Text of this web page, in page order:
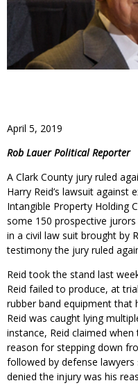
April 5, 2019
Rob Lauer Political Reporter
A Clark County jury ruled
Harry Reid’s lawsuit against
Intangible Property Holding
some 150 prospective
in a civil law suit brought by
testimony the jury ruled
Reid took the stand last
Reid failed to produce, at
rubber band equipment that
Reid was caught lying
instance, Reid claimed
reason for stepping down
followed by defense lawyers
denied the injury was his